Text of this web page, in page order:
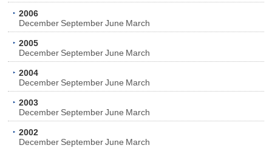
2006
December September June March
2005
December September June March
2004
December September June March
2003
December September June March
2002
December September June March